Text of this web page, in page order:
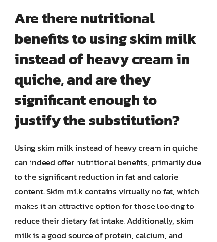
Are there nutritional
benefits to using skim milk
instead of heavy cream in
quiche, and are they
significant enough to
justify the substitution?
Using skim milk instead of heavy cream in quiche
can indeed offer nutritional benefits, primarily due
to the significant reduction in fat and calorie
content. Skim milk contains virtually no fat, which
makes it an attractive option for those looking to
reduce their dietary fat intake. Additionally, skim
milk is a good source of protein, calcium, and